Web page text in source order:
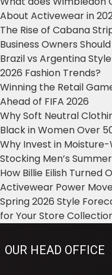
About Activewear in
The Rise of Cabana
Business Owners
Brazil vs Argentina
2026 Fashion Trends?
Winning the Retail
Ahead of FIFA 2026
Why Soft Neutral
Black in Women Over
Why Invest in
Stocking Men’s
How Billie Eilish
Activewear Power
Spring 2026 Style
for Your Store
OUR HEAD OFFICE